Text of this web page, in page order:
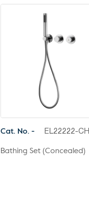
Cat. No. - EL22222-CH
Bathing Set (Concealed)